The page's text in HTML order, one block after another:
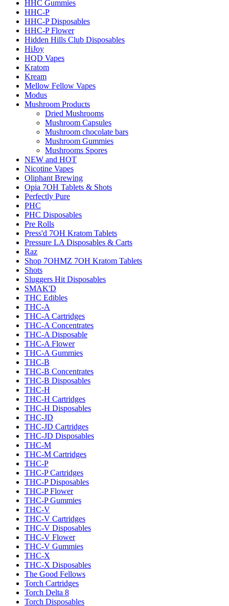
HHC Gummies
HHC-P
HHC-P Disposables
HHC-P Flower
Hidden Hills Club Disposables
HiJoy
HQD Vapes
Kratom
Kream
Mellow Fellow Vapes
Modus
Mushroom Products
Dried Mushrooms
Mushroom Capsules
Mushroom chocolate bars
Mushroom Gummies
Mushrooms Spores
NEW and HOT
Nicotine Vapes
Oliphant Brewing
Opia 7OH Tablets & Shots
Perfectly Pure
PHC
PHC Disposables
Pre Rolls
Press'd 7OH Kratom Tablets
Pressure LA Disposables & Carts
Raz
Shop 7OHMZ 7OH Kratom Tablets
Shots
Sluggers Hit Disposables
SMAK'D
THC Edibles
THC-A
THC-A Cartridges
THC-A Concentrates
THC-A Disposable
THC-A Flower
THC-A Gummies
THC-B
THC-B Concentrates
THC-B Disposables
THC-H
THC-H Cartridges
THC-H Disposables
THC-JD
THC-JD Cartridges
THC-JD Disposables
THC-M
THC-M Cartridges
THC-P
THC-P Cartridges
THC-P Disposables
THC-P Flower
THC-P Gummies
THC-V
THC-V Cartridges
THC-V Disposables
THC-V Flower
THC-V Gummies
THC-X
THC-X Disposables
The Good Fellows
Torch Cartridges
Torch Delta 8
Torch Disposables